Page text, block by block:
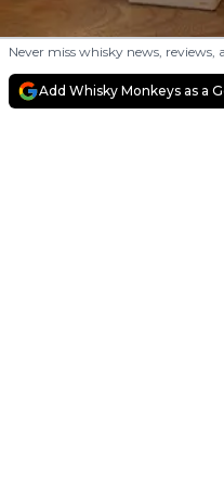
Never miss whisky news, reviews,
Add Whisky Monkeys as a